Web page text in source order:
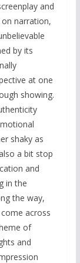
and
narration,
by its
at one
showing.
shaky as
a bit stop
and
in the
the way,
across
of
and